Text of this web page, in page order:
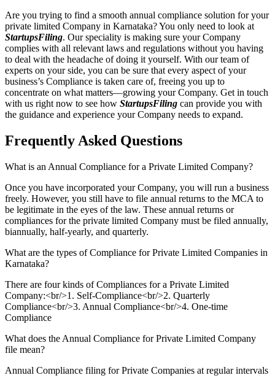
Are you trying to find a smooth annual compliance solution for your
private limited Company in Karnataka? You only need to look at
StartupsFiling. Our speciality is making sure your Company
complies with all relevant laws and regulations without you having
to deal with the headache of doing it yourself. With our team of
experts on your side, you can be sure that every aspect of your
business’s Compliance is taken care of, freeing you up to
concentrate on what matters—growing your Company. Get in touch
with us right now to see how StartupsFiling can provide you with
the guidance and experience your Company needs to expand.
Frequently Asked Questions
What is an Annual Compliance for a Private Limited Company?
Once you have incorporated your Company, you will run a business
freely. However, you still have to file annual returns to the MCA to
be legitimate in the eyes of the law. These annual returns or
compliances for the private limited Company must be filed annually,
biannually, half-yearly, and quarterly.
What are the types of Compliance for Private Limited Companies in
Karnataka?
There are four kinds of Compliances for a Private Limited
Company:<br/>1. Self-Compliance<br/>2. Quarterly
Compliance<br/>3. Annual Compliance<br/>4. One-time
Compliance
What does the Annual Compliance for Private Limited Company
file mean?
Annual Compliance filing for Private Companies at regular intervals